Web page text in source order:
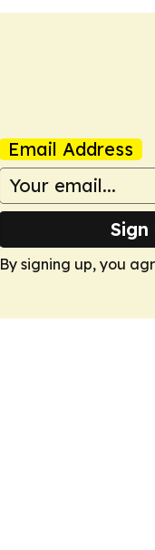
Email Address
By signing up, you